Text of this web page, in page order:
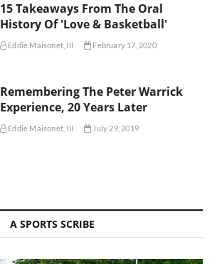
15 Takeaways From The Oral
History Of 'Love & Basketball'
Eddie Maisonet, III February 17, 2020
Remembering The Peter Warrick
Experience, 20 Years Later
Eddie Maisonet, III July 29, 2019
A SPORTS SCRIBE